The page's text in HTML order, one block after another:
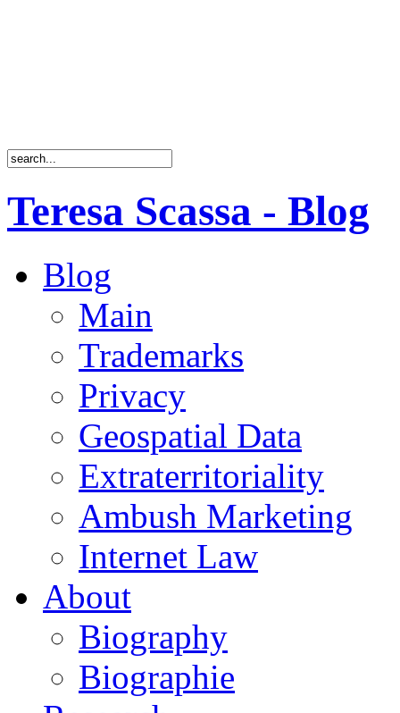
Teresa Scassa - Blog
Blog
Main
Trademarks
Privacy
Geospatial Data
Extraterritoriality
Ambush Marketing
Internet Law
About
Biography
Biographie